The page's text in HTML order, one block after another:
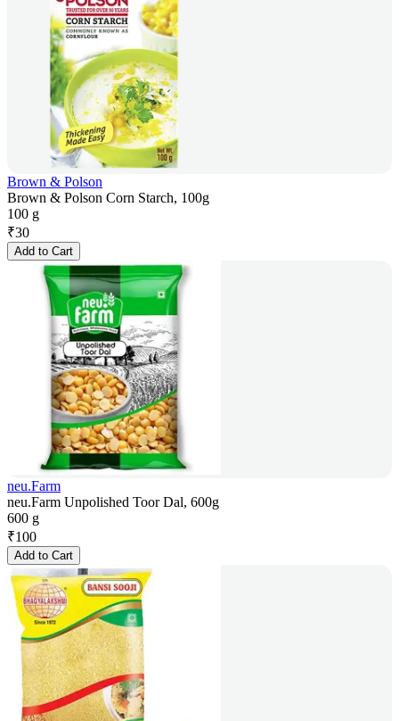
Brown & Polson
Brown & Polson Corn Starch, 100g
100 g
₹30
Add to Cart
neu.Farm
neu.Farm Unpolished Toor Dal, 600g
600 g
₹100
Add to Cart